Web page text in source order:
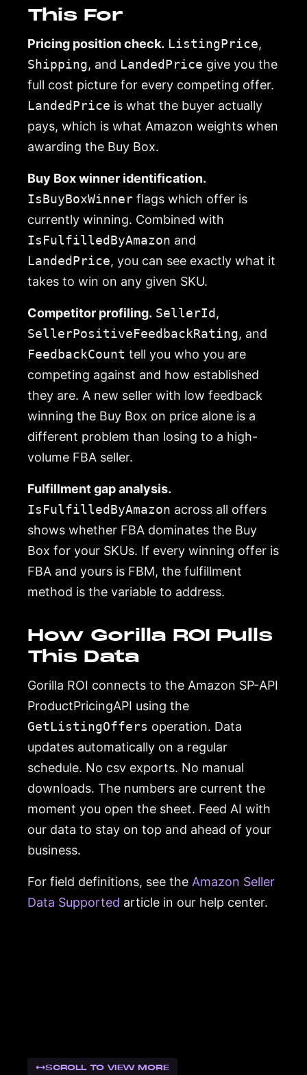
This For
Pricing position check. ListingPrice,
Shipping, and LandedPrice give you the
full cost picture for every competing offer.
LandedPrice is what the buyer actually
pays, which is what Amazon weights when
awarding the Buy Box.
Buy Box winner identification.
IsBuyBoxWinner flags which offer is
currently winning. Combined with
IsFulfilledByAmazon and
LandedPrice, you can see exactly what it
takes to win on any given SKU.
Competitor profiling. SellerId,
SellerPositiveFeedbackRating, and
FeedbackCount tell you who you are
competing against and how established
they are. A new seller with low feedback
winning the Buy Box on price alone is a
different problem than losing to a high-
volume FBA seller.
Fulfillment gap analysis.
IsFulfilledByAmazon across all offers
shows whether FBA dominates the Buy
Box for your SKUs. If every winning offer is
FBA and yours is FBM, the fulfillment
method is the variable to address.
How Gorilla ROI Pulls
This Data
Gorilla ROI connects to the Amazon SP-API
ProductPricingAPI using the
GetListingOffers operation. Data
updates automatically on a regular
schedule. No csv exports. No manual
downloads. The numbers are current the
moment you open the sheet. Feed AI with
our data to stay on top and ahead of your
business.
For field definitions, see the Amazon Seller
Data Supported article in our help center.
SCROLL TO VIEW MORE